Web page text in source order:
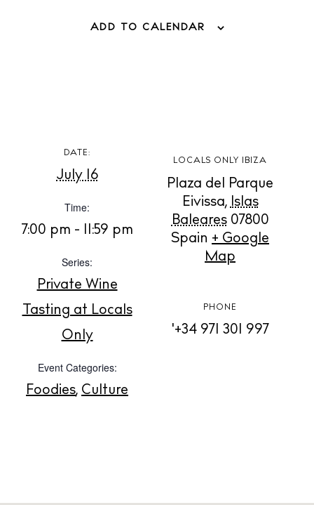
Store
White Ibiza Villas
Buy
About us
Newsletter
ADD TO CALENDAR
DATE:
July 16
Time:
7:00 pm - 11:59 pm
Series:
Private Wine
Tasting at Locals
Only
Event Categories:
Foodies, Culture
LOCALS ONLY IBIZA
Plaza del Parque
Eivissa, Islas
Baleares 07800
Spain + Google
Map
PHONE
'+34 971 301 997